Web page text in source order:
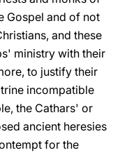
Gospel and of not
and these
ministry with their
to justify their
incompatible
the Cathars' or
ancient heresies
for the